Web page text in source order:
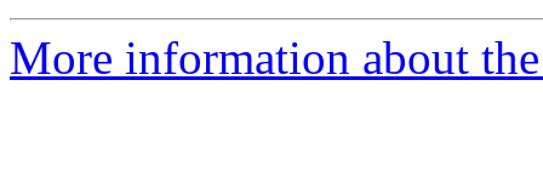
More information about